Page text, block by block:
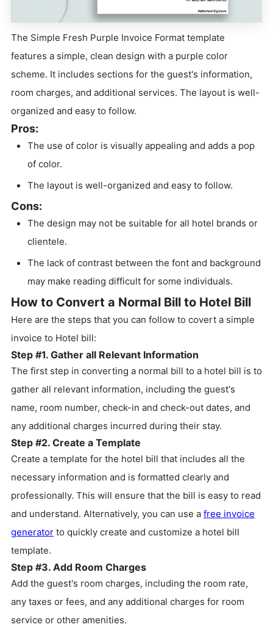
The Simple Fresh Purple Invoice Format template
features a simple, clean design with a purple color
scheme. It includes sections for the guest's information,
room charges, and additional services. The layout is well-
organized and easy to follow.
Pros:
The use of color is visually appealing and adds a pop
of color.
The layout is well-organized and easy to follow.
Cons:
The design may not be suitable for all hotel brands or
clientele.
The lack of contrast between the font and background
may make reading difficult for some individuals.
How to Convert a Normal Bill to Hotel Bill
Here are the steps that you can follow to covert a simple
invoice to Hotel bill:
Step #1. Gather all Relevant Information
The first step in converting a normal bill to a hotel bill is to
gather all relevant information, including the guest's
name, room number, check-in and check-out dates, and
any additional charges incurred during their stay.
Step #2. Create a Template
Create a template for the hotel bill that includes all the
necessary information and is formatted clearly and
professionally. This will ensure that the bill is easy to read
and understand. Alternatively, you can use a free invoice
generator to quickly create and customize a hotel bill
template.
Step #3. Add Room Charges
Add the guest's room charges, including the room rate,
any taxes or fees, and any additional charges for room
service or other amenities.